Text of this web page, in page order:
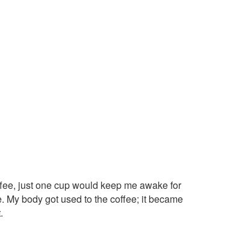
just one cup would keep me awake for
My body got used to the coffee; it became